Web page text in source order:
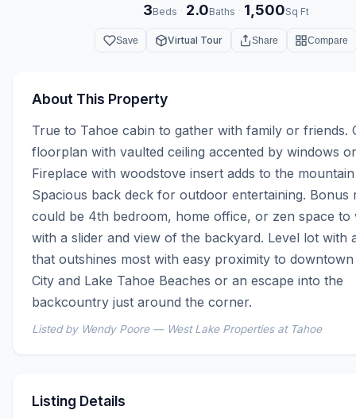
3Beds · 2.0Baths · 1,500Sq Ft
Save Virtual Tour Share Compare
About This Property
True to Tahoe cabin to gather with family or friends.
floorplan with vaulted ceiling accented by windows
Fireplace with woodstove insert adds to the
Spacious back deck for outdoor entertaining. Bonus
could be 4th bedroom, home office, or zen space
with a slider and view of the backyard. Level lot with
that outshines most with easy proximity to
City and Lake Tahoe Beaches or an escape into the
backcountry just around the corner.
Listed by Wendy Poore — West Lake Properties at Tahoe
Listing Details